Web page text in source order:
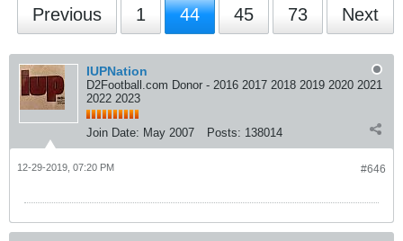
Previous 1 44 45 73 Next
IUPNation
D2Football.com Donor - 2016 2017 2018 2019 2020 2021
2022 2023
Join Date: May 2007 Posts: 138014
#646
12-29-2019, 07:20 PM